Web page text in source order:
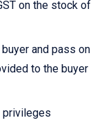
on the stock of
and pass on
to the buyer
privileges